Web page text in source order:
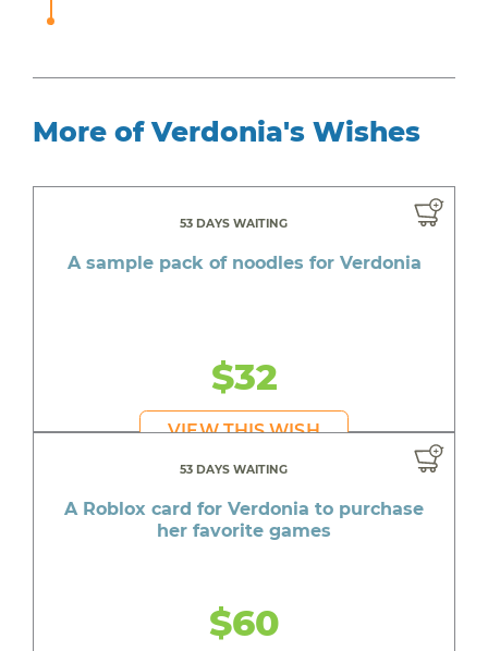
More of Verdonia's Wishes
53 DAYS WAITING
A sample pack of noodles for Verdonia
$32
VIEW THIS WISH
53 DAYS WAITING
A Roblox card for Verdonia to purchase
her favorite games
$60